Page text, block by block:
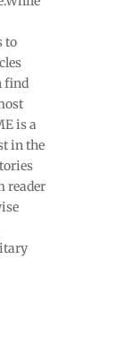
to
find
is a
in the
reader